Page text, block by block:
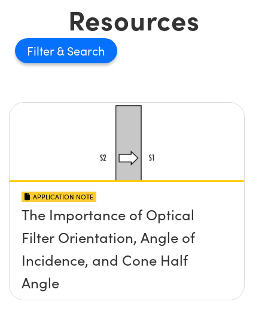
Resources
Filter
APPLICATION NOTE
The Importance of Optical
Filter Orientation, Angle of
Incidence, and Cone Half
Angle